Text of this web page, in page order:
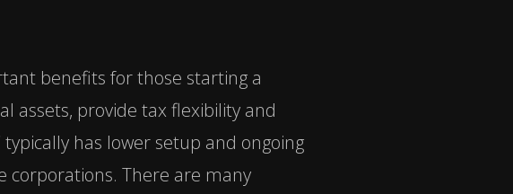
benefits for those starting a
assets, provide tax flexibility and
has lower setup and ongoing
corporations. There are many